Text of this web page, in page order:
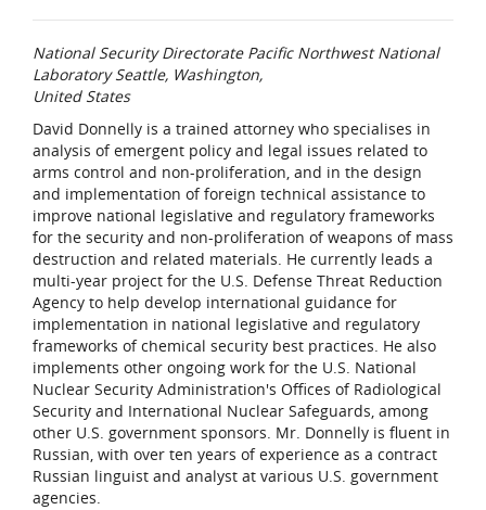
National Security Directorate Pacific Northwest National
Laboratory Seattle, Washington,
United States
David Donnelly is a trained attorney who specialises in
analysis of emergent policy and legal issues related to
arms control and non-proliferation, and in the design
and implementation of foreign technical assistance to
improve national legislative and regulatory frameworks
for the security and non-proliferation of weapons of mass
destruction and related materials. He currently leads a
multi-year project for the U.S. Defense Threat Reduction
Agency to help develop international guidance for
implementation in national legislative and regulatory
frameworks of chemical security best practices. He also
implements other ongoing work for the U.S. National
Nuclear Security Administration's Offices of Radiological
Security and International Nuclear Safeguards, among
other U.S. government sponsors. Mr. Donnelly is fluent in
Russian, with over ten years of experience as a contract
Russian linguist and analyst at various U.S. government
agencies.